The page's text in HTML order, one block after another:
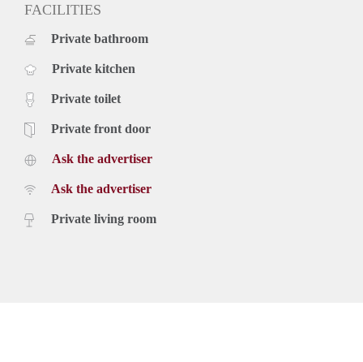
FACILITIES
Private bathroom
Private kitchen
Private toilet
Private front door
Ask the advertiser
Ask the advertiser
Private living room